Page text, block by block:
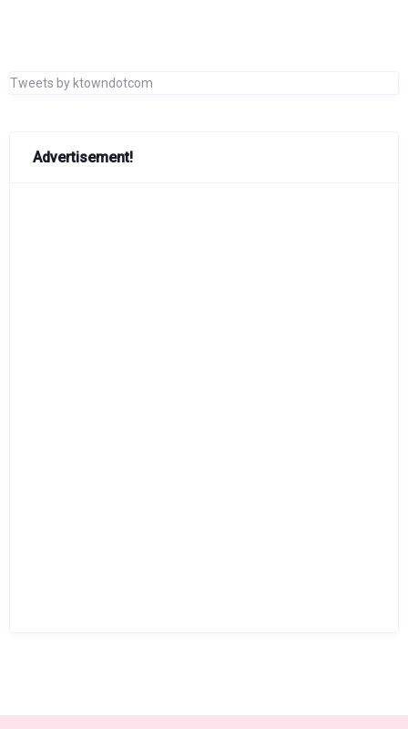
Tweets by ktowndotcom
Advertisement!